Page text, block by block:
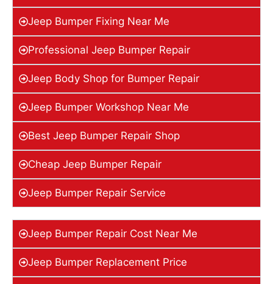
Jeep Bumper Fixing Near Me
Professional Jeep Bumper Repair
Jeep Body Shop for Bumper Repair
Jeep Bumper Workshop Near Me
Best Jeep Bumper Repair Shop
Cheap Jeep Bumper Repair
Jeep Bumper Repair Service
Jeep Bumper Repair Cost Near Me
Jeep Bumper Replacement Price